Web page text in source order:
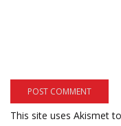
This site uses Akismet